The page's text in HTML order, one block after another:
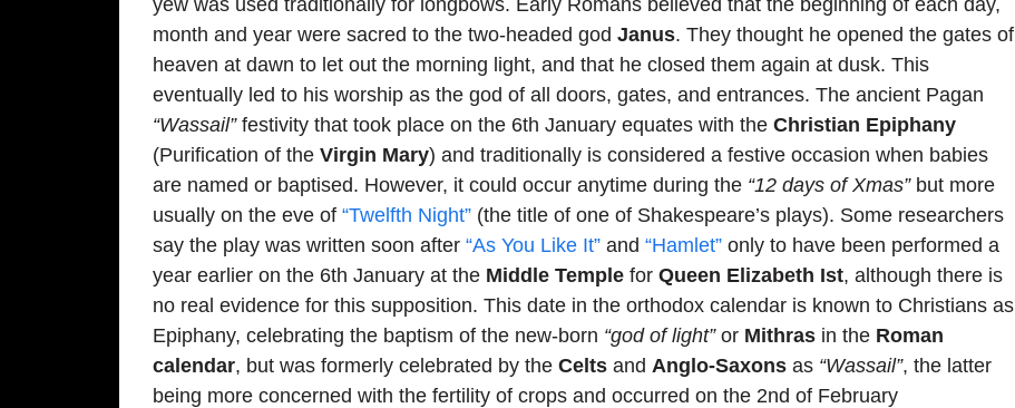
month and year were sacred to the two-headed god Janus. They thought he opened the gates of
heaven at dawn to let out the morning light, and that he closed them again at dusk. This
eventually led to his worship as the god of all doors, gates, and entrances. The ancient Pagan
“Wassail”festivity that took place on the 6th January equates with the Christian Epiphany
(Purification of the Virgin Mary) and traditionally is considered a festive occasion when babies
are named or baptised. However, it could occur anytime during the “12 days of Xmas”but more
usually on the eve of “Twelfth Night” (the title of one of Shakespeare’s plays). Some researchers
say the play was written soon after “As You Like It” and “Hamlet” only to have been performed a
year earlier on the 6th January at the Middle Temple for Queen Elizabeth Ist, although there is
no real evidence for this supposition. This date in the orthodox calendar is known to Christians as
Epiphany, celebrating the baptism of the new-born “god of light”or Mithras in the Roman
calendar, but was formerly celebrated by the Celts and Anglo-Saxons as “Wassail”, the latter
being more concerned with the fertility of crops and occurred on the 2nd of February